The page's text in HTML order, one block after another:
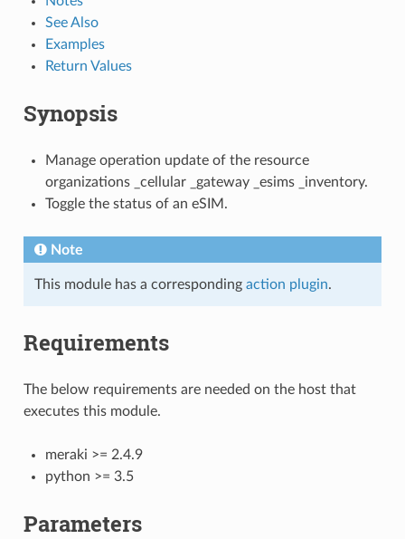
See Also
Examples
Return Values
Synopsis
Manage operation update of the resource
organizations _cellular _gateway _esims _inventory.
Toggle the status of an eSIM.
Note
This module has a corresponding action plugin.
Requirements
The below requirements are needed on the host that
executes this module.
meraki >= 2.4.9
python >= 3.5
Parameters